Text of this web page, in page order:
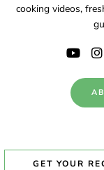
cooking videos,
GET YOUR